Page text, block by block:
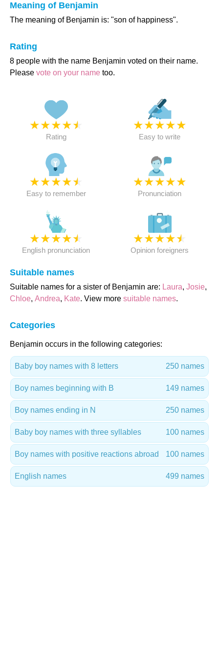
Meaning of Benjamin
The meaning of Benjamin is: "son of happiness".
Rating
8 people with the name Benjamin voted on their name.
Please vote on your name too.
★★★★★
Rating
★★★★★
Easy to write
★★★★★
Easy to remember
★★★★★
Pronunciation
★★★★★
English pronunciation
★★★★★
Opinion foreigners
Suitable names
Suitable names for a sister of Benjamin are: Laura, Josie,
Chloe, Andrea, Kate. View more suitable names.
Categories
Benjamin occurs in the following categories:
Baby boy names with 8 letters 250 names
Boy names beginning with B 149 names
Boy names ending in N 250 names
Baby boy names with three syllables 100 names
Boy names with positive reactions abroad 100 names
English names 499 names